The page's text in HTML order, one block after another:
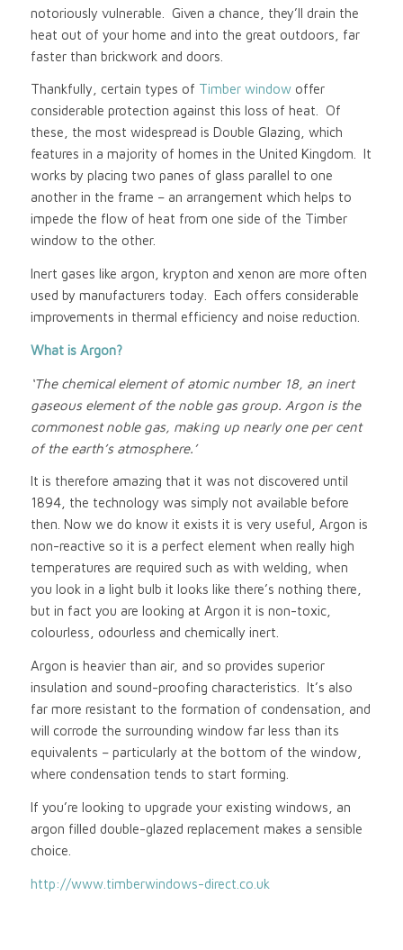
notoriously vulnerable. Given a chance, they’ll drain the
heat out of your home and into the great outdoors, far
faster than brickwork and doors.
Thankfully, certain types of Timber windowoffer
considerable protection against this loss of heat. Of
these, the most widespread is Double Glazing, which
features in a majority of homes in the United Kingdom. It
works by placing two panes of glass parallel to one
another in the frame – an arrangement which helps to
impede the flow of heat from one side of the Timber
window to the other.
Inert gases like argon, krypton and xenon are more often
used by manufacturers today. Each offers considerable
improvements in thermal efficiency and noise reduction.
What is Argon?
‘The chemical element of atomic number 18, an inert
gaseous element of the noble gas group. Argon is the
commonest noble gas, making up nearly one per cent
of the earth’s atmosphere.’
It is therefore amazing that it was not discovered until
1894, the technology was simply not available before
then. Now we do know it exists it is very useful, Argon is
non-reactive so it is a perfect element when really high
temperatures are required such as with welding, when
you look in a light bulb it looks like there’s nothing there,
but in fact you are looking at Argon it is non-toxic,
colourless, odourless and chemically inert.
Argon is heavier than air, and so provides superior
insulation and sound-proofing characteristics. It’s also
far more resistant to the formation of condensation, and
will corrode the surrounding window far less than its
equivalents – particularly at the bottom of the window,
where condensation tends to start forming.
If you’re looking to upgrade your existing windows, an
argon filled double-glazed replacement makes a sensible
choice.
http://www.timberwindows-direct.co.uk